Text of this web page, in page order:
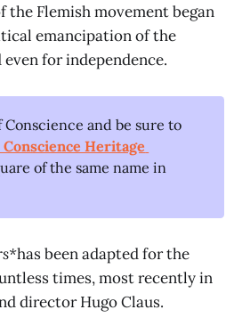
Flemish movement began
emancipation of the
for independence.
and be sure to
Heritage
of the same name in
has been adapted for the
times, most recently in
director Hugo Claus.